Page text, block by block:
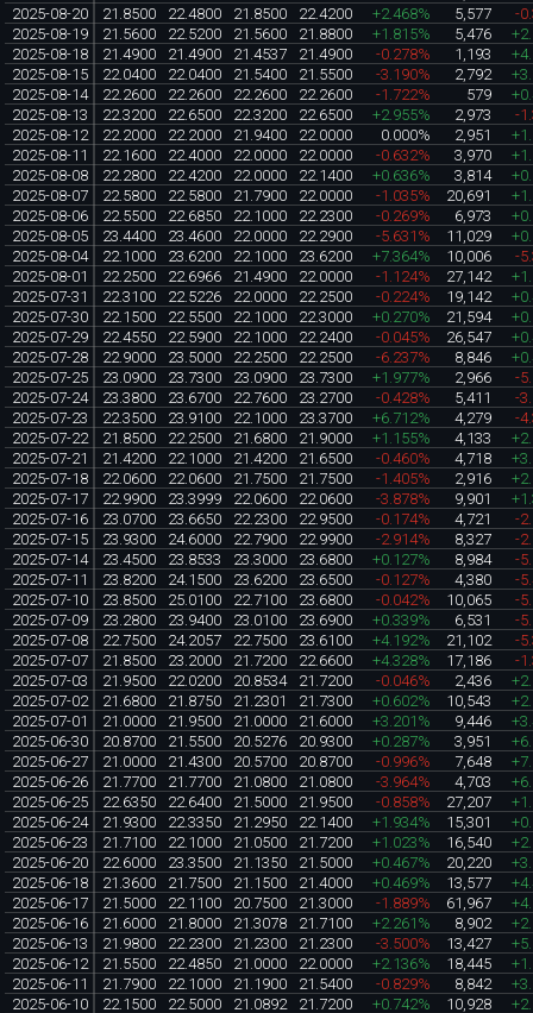
2025-08-20
21.8500 22.4800 21.8500 22.4200 +2.468% 5,577
-
2025-08-19
21.5600 22.5200 21.5600 21.8800 +1.815% 5,476
2025-08-18
21.4900 21.4900 21.4537 21.4900 -0.278% 1,193
2025-08-15
22.0400 22.0400 21.5400 21.5500 -3.190% 2,792
2025-08-14
22.2600 22.2600 22.2600 22.2600 -1.722% 579
2025-08-13
22.3200 22.6500 22.3200 22.6500 +2.955% 2,973
-
2025-08-12
22.2000 22.2000 21.9400 22.0000 0.000% 2,951
2025-08-11
22.1600 22.4000 22.0000 22.0000 -0.632% 3,970
2025-08-08
22.2800 22.4200 22.0000 22.1400 +0.636% 3,814
2025-08-07
22.5800 22.5800 21.7900 22.0000 -1.035% 20,691
2025-08-06
22.5500 22.6850 22.1000 22.2300 -0.269% 6,973
2025-08-05
23.4400 23.4600 22.0000 22.2900 -5.631% 11,029
2025-08-04
22.1000 23.6200 22.1000 23.6200 +7.364% 10,006
-
2025-08-01
22.2500 22.6966 21.4900 22.0000 -1.124% 27,142
2025-07-31
22.3100 22.5226 22.0000 22.2500 -0.224% 19,142
2025-07-30
22.1500 22.5500 22.1000 22.3000 +0.270% 21,594
2025-07-29
22.4550 22.5900 22.1000 22.2400 -0.045% 26,547
2025-07-28
22.9000 23.5000 22.2500 22.2500 -6.237% 8,846
2025-07-25
23.0900 23.7300 23.0900 23.7300 +1.977% 2,966
-
2025-07-24
23.3800 23.6700 22.7600 23.2700 -0.428% 5,411
-
2025-07-23
22.3500 23.9100 22.1000 23.3700 +6.712% 4,279
-
2025-07-22
21.8500 22.2500 21.6800 21.9000 +1.155% 4,133
2025-07-21
21.4200 22.1000 21.4200 21.6500 -0.460% 4,718
2025-07-18
22.0600 22.0600 21.7500 21.7500 -1.405% 2,916
2025-07-17
22.9900 23.3999 22.0600 22.0600 -3.878% 9,901
2025-07-16
23.0700 23.6650 22.2300 22.9500 -0.174% 4,721
-
2025-07-15
23.9300 24.6000 22.7900 22.9900 -2.914% 8,327
-
2025-07-14
23.4500 23.8533 23.3000 23.6800 +0.127% 8,984
-
2025-07-11
23.8200 24.1500 23.6200 23.6500 -0.127% 4,380
-
2025-07-10
23.8500 25.0100 22.7100 23.6800 -0.042% 10,065
-
2025-07-09
23.2800 23.9400 23.0100 23.6900 +0.339% 6,531
-
2025-07-08
22.7500 24.2057 22.7500 23.6100 +4.192% 21,102
-
2025-07-07
21.8500 23.2000 21.7200 22.6600 +4.328% 17,186
-
2025-07-03
21.9500 22.0200 20.8534 21.7200 -0.046% 2,436
2025-07-02
21.6800 21.8750 21.2301 21.7300 +0.602% 10,543
2025-07-01
21.0000 21.9500 21.0000 21.6000 +3.201% 9,446
2025-06-30
20.8700 21.5500 20.5276 20.9300 +0.287% 3,951
2025-06-27
21.0000 21.4300 20.5700 20.8700 -0.996% 7,648
2025-06-26
21.7700 21.7700 21.0800 21.0800 -3.964% 4,703
2025-06-25
22.6350 22.6400 21.5000 21.9500 -0.858% 27,207
2025-06-24
21.9300 22.3350 21.2950 22.1400 +1.934% 15,301
2025-06-23
21.7100 22.1000 21.0500 21.7200 +1.023% 16,540
2025-06-20
22.6000 23.3500 21.1350 21.5000 +0.467% 20,220
2025-06-18
21.3600 21.7500 21.1500 21.4000 +0.469% 13,577
2025-06-17
21.5000 22.1100 20.7500 21.3000 -1.889% 61,967
2025-06-16
21.6000 21.8000 21.3078 21.7100 +2.261% 8,902
2025-06-13
21.9800 22.2300 21.2300 21.2300 -3.500% 13,427
2025-06-12
21.5500 22.4850 21.0000 22.0000 +2.136% 18,445
2025-06-11
21.7900 22.1000 21.1900 21.5400 -0.829% 8,842
2025-06-10
22.1500 22.5000 21.0892 21.7200 +0.742% 10,928